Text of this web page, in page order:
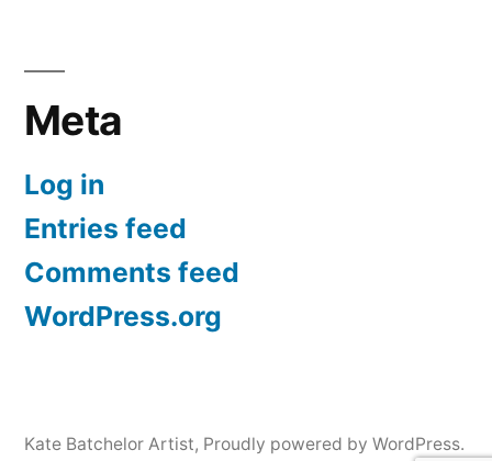
Meta
Log in
Entries feed
Comments feed
WordPress.org
Kate Batchelor Artist, Proudly powered by WordPress.